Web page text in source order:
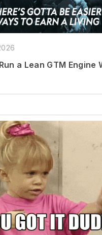
a Lean GTM Engine